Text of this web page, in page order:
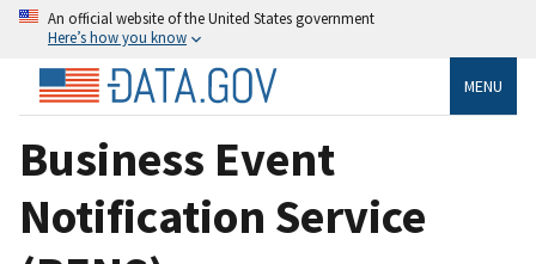
An official website of the United States government
Here’s how you know
MENU
Business Event
Notification Service